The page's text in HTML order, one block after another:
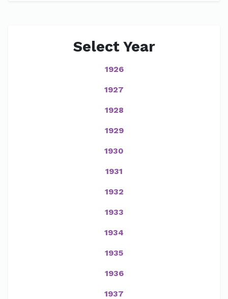
Select Year
1926
1927
1928
1929
1930
1931
1932
1933
1934
1935
1936
1937